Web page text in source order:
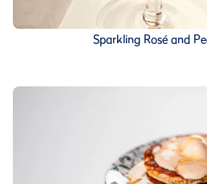
Sparkling Rosé and